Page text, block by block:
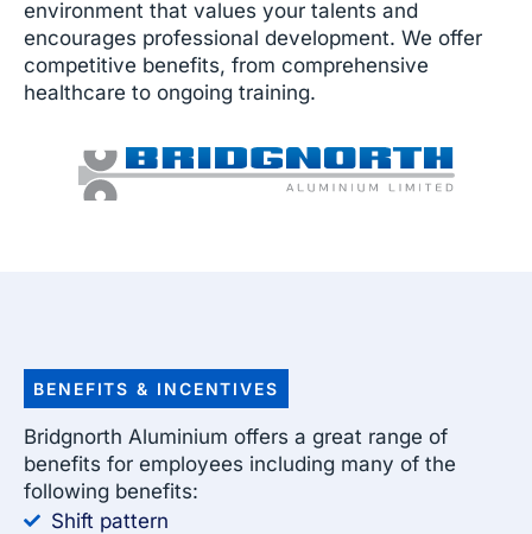
environment that values your talents and
encourages professional development. We offer
competitive benefits, from comprehensive
healthcare to ongoing training.
BENEFITS & INCENTIVES
Bridgnorth Aluminium offers a great range of
benefits for employees including many of the
following benefits:
Shift pattern